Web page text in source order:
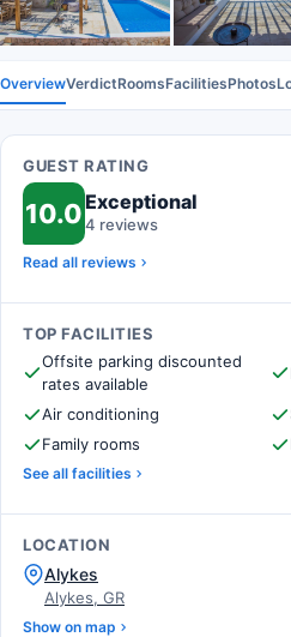
OverviewVerdictRoomsFacilitiesPhotos
GUEST RATING
10.0Exceptional
4 reviews
Read all reviews
TOP FACILITIES
Offsite parking discounted
rates available
Air conditioning
Family rooms
See all facilities
LOCATION
Alykes
Alykes, GR
Show on map